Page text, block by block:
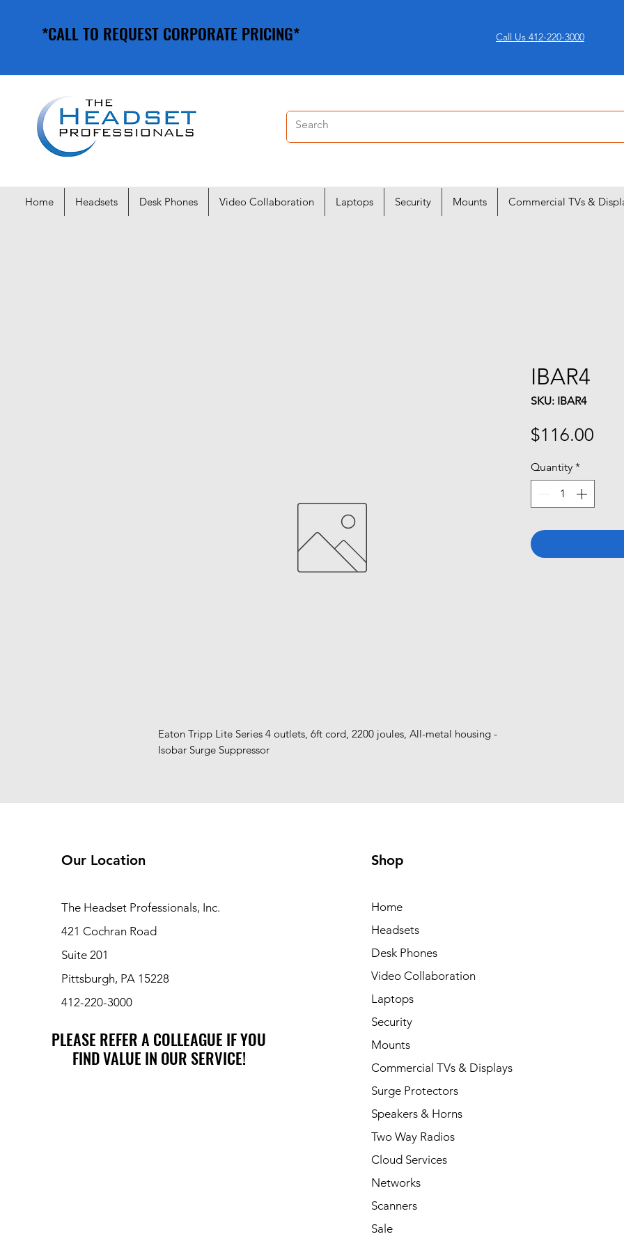
*CALL TO REQUEST CORPORATE PRICING*
*CALL TO REQUEST CORPORATE PRICING* Call Us 412-220-3000
Home Headsets Desk Phones Video Collaboration Laptops Security Mounts Commercial TVs &
Eaton Tripp Lite Series 4 outlets, 6ft cord, 2200 joules, All-metal housing -
Isobar Surge Suppressor
IBAR4
SKU: IBAR4
$116.00
Quantity *
Our Location
The Headset Professionals, Inc.
421 Cochran Road
Suite 201
Pittsburgh, PA 15228
412-220-3000
PLEASE REFER A COLLEAGUE IF YOU
FIND VALUE IN OUR SERVICE!
PLEASE REFER A COLLEAGUE IF YOU
FIND VALUE IN OUR SERVICE!
Shop
Home
Headsets
Desk Phones
Video Collaboration
Laptops
Security
Mounts
Commercial TVs & Displays
Surge Protectors
Speakers & Horns
Two Way Radios
Cloud Services
Networks
Scanners
Sale